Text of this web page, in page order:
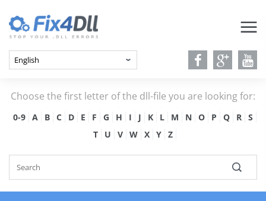
Choose the first letter of the dll-file you are looking for:
0-9 A B C D E F G H I J K L M N O P Q R
S
T
U V W X Y Z